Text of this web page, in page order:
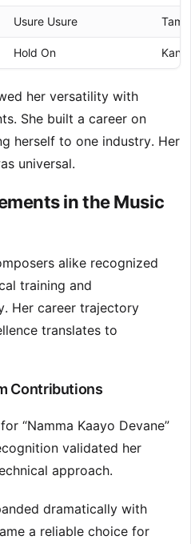
Usure Usure Tamil
Hold On
her versatility with
She built a career on
herself to one industry. Her
universal.
in the Music
alike recognized
training and
Her career trajectory
translates to
Contributions
“Namma Kaayo Devane”
validated her
approach.
dramatically with
a reliable choice for